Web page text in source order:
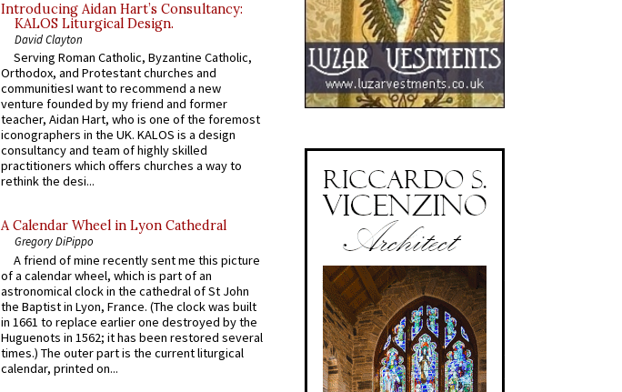
Introducing Aidan Hart’s Consultancy:
KALOS Liturgical Design.
David Clayton
Serving Roman Catholic, Byzantine Catholic,
Orthodox, and Protestant churches and
communitiesI want to recommend a new
venture founded by my friend and former
teacher, Aidan Hart, who is one of the foremost
iconographers in the UK. KALOS is a design
consultancy and team of highly skilled
practitioners which offers churches a way to
rethink the desi...
A Calendar Wheel in Lyon Cathedral
Gregory DiPippo
A friend of mine recently sent me this picture
of a calendar wheel, which is part of an
astronomical clock in the cathedral of St John
the Baptist in Lyon, France. (The clock was built
in 1661 to replace earlier one destroyed by the
Huguenots in 1562; it has been restored several
times.) The outer part is the current liturgical
calendar, printed on...